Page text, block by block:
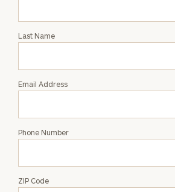
Anne
Last Name
Email Address
Phone Number
ZIP Code